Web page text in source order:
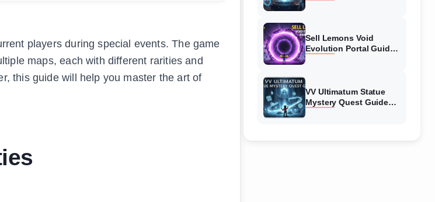
players during special events. The game
maps, each with different rarities and
this guide will help you master the art of
Sell Lemons Void
Evolution Portal Guide
VV Ultimatum Statue
Mystery Quest Guide